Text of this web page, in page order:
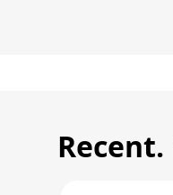
Recent.